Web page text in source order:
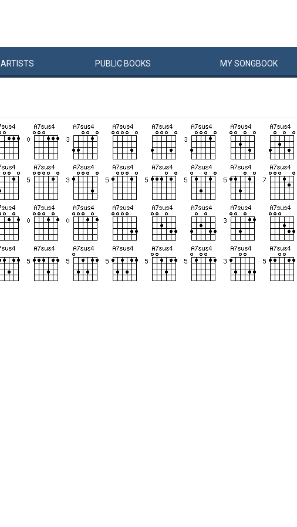
ARTISTS PUBLIC BOOKS MYSONGBOOK